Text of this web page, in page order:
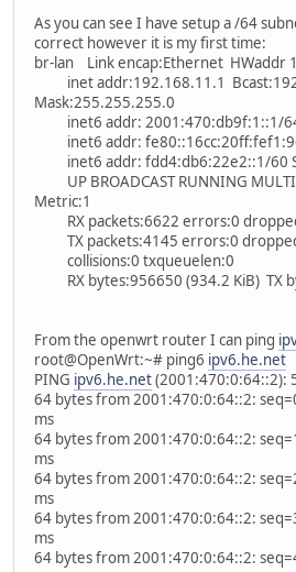
As you can see I have setup a /64
correct however it is my first time:
br-lan Link encap:Ethernet HWaddr
inet addr:192.168.11.1
Mask:255.255.255.0
inet6 addr: 2001:470:db9f:1::1/64
inet6 addr:
inet6 addr: fdd4:db6:22e2::1/60
UP BROADCAST RUNNING
Metric:1
RX packets:6622 errors:0
TX packets:4145 errors:0
collisions:0 txqueuelen:0
RX bytes:956650 (934.2 KiB) TX
From the openwrt router I can ping
root@OpenWrt:~# ping6 ipv6.he.net
PING ipv6.he.net(2001:470:0:64::2):
64 bytes from 2001:470:0:64::2:
ms
64 bytes from 2001:470:0:64::2:
ms
64 bytes from 2001:470:0:64::2:
ms
64 bytes from 2001:470:0:64::2:
ms
64 bytes from 2001:470:0:64::2: